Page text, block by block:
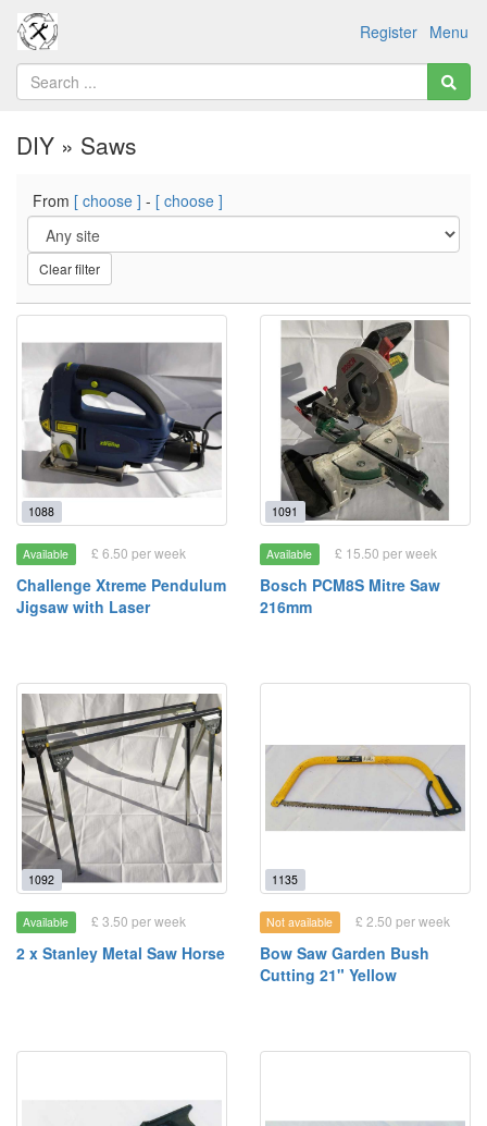
Menu
Register
DIY » Saws
From [ choose ] - [ choose ]
Clear filter
1088
Available £ 6.50 per week
Challenge Xtreme Pendulum
Jigsaw with Laser
1091
Available £ 15.50 per week
Bosch PCM8S Mitre Saw
216mm
1092
Available £ 3.50 per week
2 x Stanley Metal Saw Horse
1135
Not available £ 2.50 per week
Bow Saw Garden Bush
Cutting 21" Yellow